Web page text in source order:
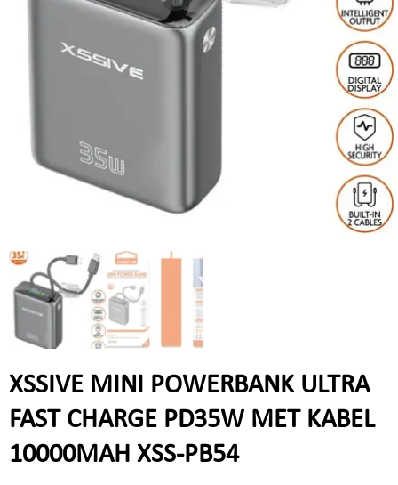
XSSIVE MINI POWERBANK ULTRA
FAST CHARGE PD35W MET KABEL
10000MAH XSS-PB54